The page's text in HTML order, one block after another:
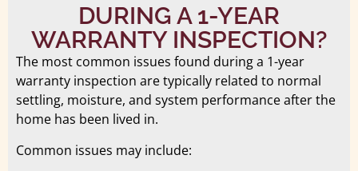
DURING A 1-YEAR
WARRANTY INSPECTION?
The most common issues found during a 1-year
warranty inspection are typically related to normal
settling, moisture, and system performance after the
home has been lived in.
Common issues may include: